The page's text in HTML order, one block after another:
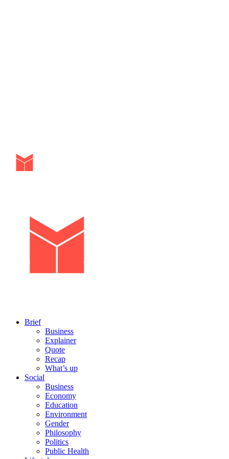
Brief
Business
Explainer
Quote
Recap
What’s up
Social
Business
Economy
Education
Environment
Gender
Philosophy
Politics
Public Health